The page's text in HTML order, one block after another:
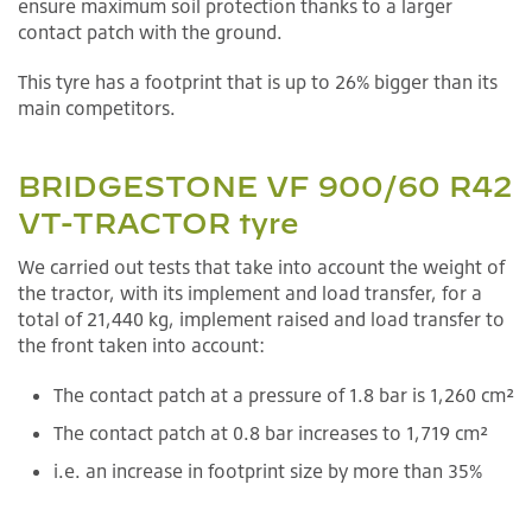
ensure maximum soil protection thanks to a larger
contact patch with the ground.
This tyre has a footprint that is up to 26% bigger than its
main competitors.
BRIDGESTONE VF 900/60 R42
VT-TRACTOR tyre
We carried out tests that take into account the weight of
the tractor, with its implement and load transfer, for a
total of 21,440 kg, implement raised and load transfer to
the front taken into account:
The contact patch at a pressure of 1.8 bar is 1,260 cm²
The contact patch at 0.8 bar increases to 1,719 cm²
i.e. an increase in footprint size by more than 35%